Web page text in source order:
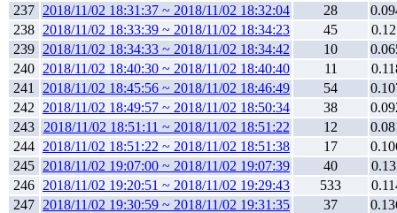
237 2018/11/02 18:31:37 ~ 2018/11/02 18:32:04 28
238 2018/11/02 18:33:39 ~ 2018/11/02 18:34:23 45
239 2018/11/02 18:34:33 ~ 2018/11/02 18:34:42 10
240 2018/11/02 18:40:30 ~ 2018/11/02 18:40:40 11
241
2018/11/02 18:45:56 ~ 2018/11/02 18:46:49 54
242
2018/11/02 18:49:57 ~ 2018/11/02 18:50:34 38
243
2018/11/02 18:51:11 ~ 2018/11/02 18:51:22 12
244 2018/11/02 18:51:22 ~ 2018/11/02 18:51:38 17
245 2018/11/02 19:07:00 ~ 2018/11/02 19:07:39 40
246 2018/11/02 19:20:51 ~ 2018/11/02 19:29:43 533
247 2018/11/02 19:30:59 ~ 2018/11/02 19:31:35 37